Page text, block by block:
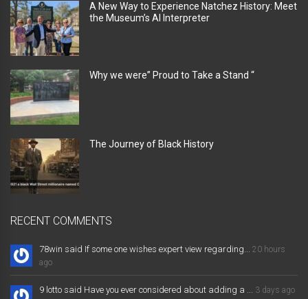
A New Way to Experience Natchez History: Meet
the Museum’s AI Interpreter
Why we were” Proud to Take a Stand “
The Journey of Black History
RECENT COMMENTS
78win said If some one wishes expert view regarding... 20 hours
ago
9 lotto said Have you ever considered about adding a ... 3 days ago